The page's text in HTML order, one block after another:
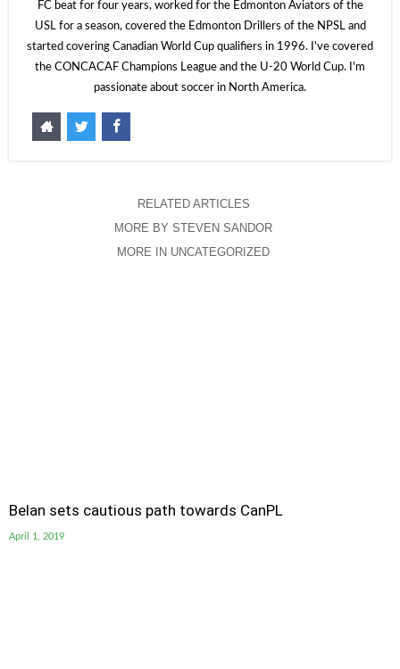
FC beat for four years, worked for the Edmonton Aviators of the
USL for a season, covered the Edmonton Drillers of the NPSL and
started covering Canadian World Cup qualifiers in 1996. I've covered
the CONCACAF Champions League and the U-20 World Cup. I'm
passionate about soccer in North America.
RELATED ARTICLES
MORE BY STEVEN SANDOR
MORE IN UNCATEGORIZED
Belan sets cautious path towards CanPL
April 1, 2019